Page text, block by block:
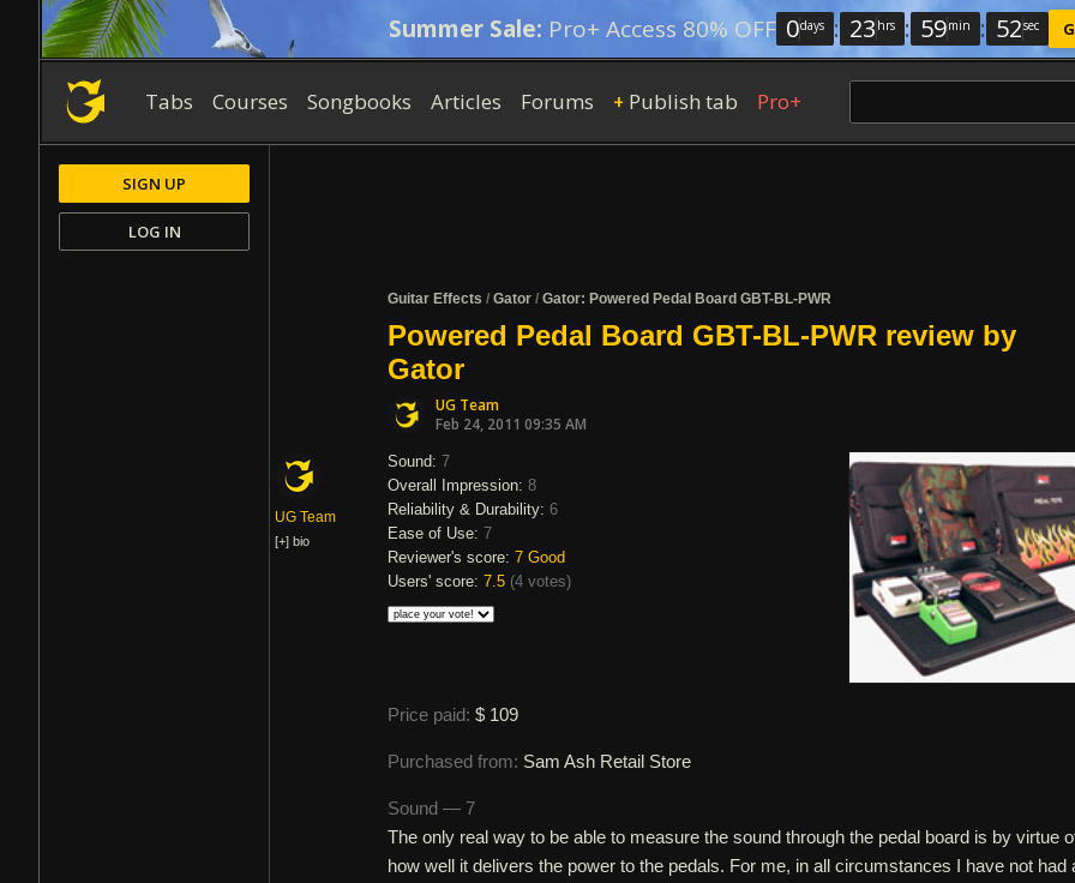
Summer Sale: Pro+ Access 80% OFF 0days : 23 hrs : 59min : 52sec
Tabs Courses Songbooks Articles Forums + Publish tab Pro+
Guitar Effects / Gator / Gator: Powered Pedal Board GBT-BL-PWR
Powered Pedal Board GBT-BL-PWR review by
Gator
UG Team
Feb 24, 2011 09:35 AM
UG Team
[+] bio
Sound: 7
Overall Impression: 8
Reliability & Durability: 6
Ease of Use: 7
Reviewer's score: 7 Good
Users' score: 7.5 (4 votes)
Price paid: $ 109
Purchased from: Sam Ash Retail Store
Sound — 7
The only real way to be able to measure the sound through the pedal board is by virtue
how well it delivers the power to the pedals. For me, in all circumstances I have not had
SIGN UP
LOG IN